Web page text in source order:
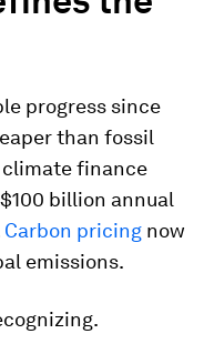
progress since
than fossil
climate finance
billion annual
Carbon pricing now
emissions.